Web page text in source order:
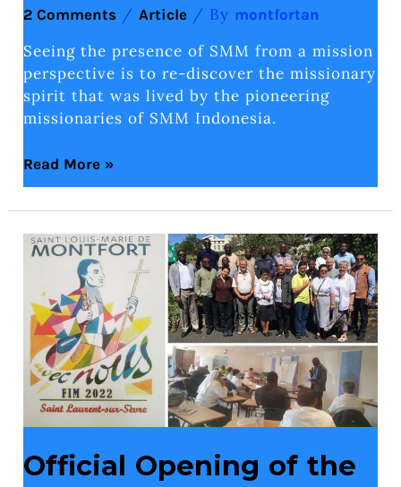
2 Comments /Article / By montfortan
Seeing the presence of SMM from a mission
perspective is to re-discover the missionary
spirit that was lived by the pioneering
missionaries of SMM Indonesia.
Read More »
Official Opening of the
Official
Opening
the
Montfortian
International
Formation
2022